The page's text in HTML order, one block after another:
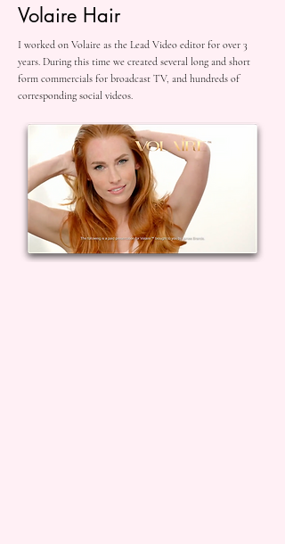
Volaire Hair
I worked on Volaire as the Lead Video editor for over 3
years. During this time we created several long and short
form commercials for broadcast TV, and hundreds of
corresponding social videos.